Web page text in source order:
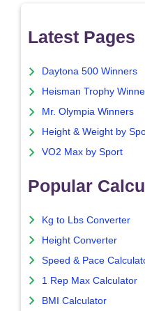
Latest Pages
Daytona 500 Winners
Heisman Trophy
Mr. Olympia Winners
Height & Weight by
VO2 Max by Sport
Popular
Kg to Lbs Converter
Height Converter
Speed & Pace
1 Rep Max Calculator
BMI Calculator